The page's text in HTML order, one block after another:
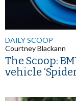
DAILY SCOOP
Courtney Blackann
The Scoop:
vehicle